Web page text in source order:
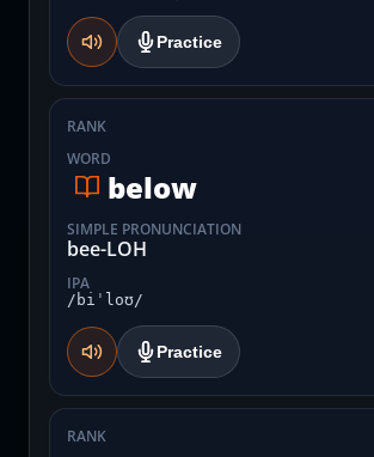
Practice
RANK
WORD
below
SIMPLE PRONUNCIATION
bee-LOH
IPA
/biˈloʊ/
Practice
RANK